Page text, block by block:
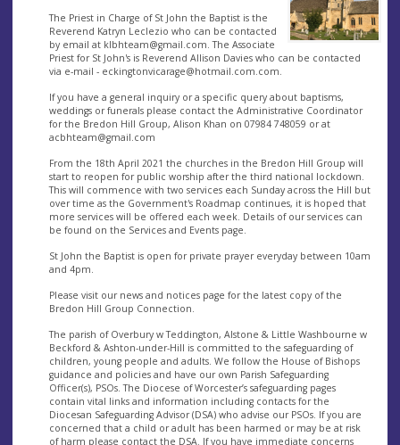
The Priest in Charge of St John the Baptist is the
Reverend Katryn Leclezio who can be contacted
by email at klbhteam@gmail.com. The Associate
Priest for St John's is Reverend Allison Davies who can be contacted
via e-mail - eckingtonvicarage@hotmail.com.com.
If you have a general inquiry or a specific query about baptisms,
weddings or funerals please contact the Administrative Coordinator
for the Bredon Hill Group, Alison Khan on 07984 748059 or at
acbhteam@gmail.com
From the 18th April 2021 the churches in the Bredon Hill Group will
start to reopen for public worship after the third national lockdown.
This will commence with two services each Sunday across the Hill but
over time as the Government's Roadmap continues, it is hoped that
more services will be offered each week. Details of our services can
be found on the Services and Events page.
St John the Baptist is open for private prayer everyday between 10am
and 4pm.
Please visit our news and notices page for the latest copy of the
Bredon Hill Group Connection.
The parish of Overbury w Teddington, Alstone & Little Washbourne w
Beckford & Ashton-under-Hill is committed to the safeguarding of
children, young people and adults. We follow the House of Bishops
guidance and policies and have our own Parish Safeguarding
Officer(s), PSOs. The Diocese of Worcester’s safeguarding pages
contain vital links and information including contacts for the
Diocesan Safeguarding Advisor (DSA) who advise our PSOs. If you are
concerned that a child or adult has been harmed or may be at risk
of harm please contact the DSA. If you have immediate concerns